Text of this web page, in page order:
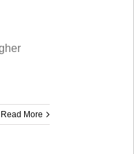
Read More